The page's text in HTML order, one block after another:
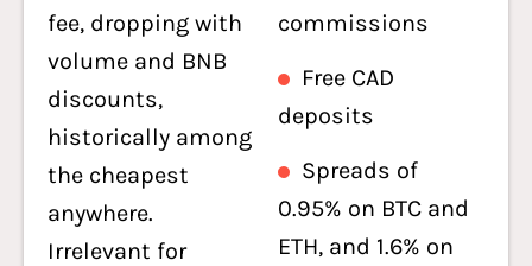
fee, dropping with
volume and BNB
discounts,
historically among
the cheapest
anywhere.
Irrelevant for
commissions
Free CAD
deposits
Spreads of
0.95% on BTC and
ETH, and 1.6% on